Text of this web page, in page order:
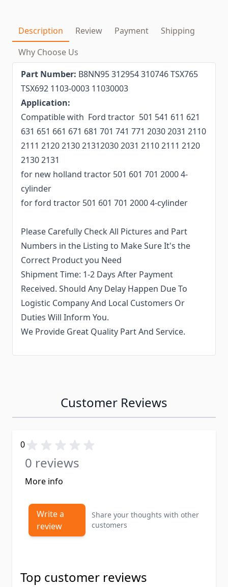
Description Review Payment
Shipping
Why Choose Us
Part Number: B8NN95 312954 310746 TSX765
TSX692 1103-0003 11030003
Application:
Compatible with Ford tractor 501 541 611 621
631 651 661 671 681 701 741 771 2030 2031 2110
2111 2120 2130 21312030 2031 2110 2111 2120
2130 2131
for new holland tractor 501 601 701 2000 4-
cylinder
for ford tractor 501 601 701 2000 4-cylinder
Please Carefully Check All Pictures and Part
Numbers in the Listing to Make Sure It's the
Correct Product you Need
Shipment Time: 1-2 Days After Payment
Received. Should Any Delay Happen Due To
Logistic Company And Local Customers Or
Duties Will Inform You.
We Provide Great Quality Part And Service.
Customer Reviews
0
0 reviews
More info
Write a
review
Share your thoughts with other
customers
Top customer reviews